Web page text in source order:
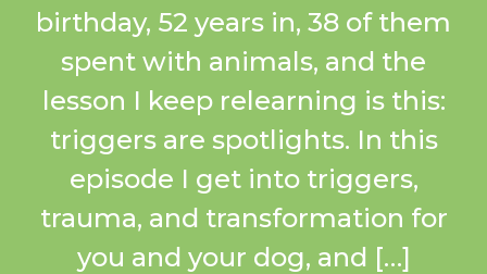
birthday, 52 years in, 38 of them
spent with animals, and the
lesson I keep relearning is this:
triggers are spotlights. In this
episode I get into triggers,
trauma, and transformation for
you and your dog, and […]